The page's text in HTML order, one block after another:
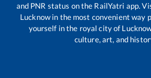
and PNR status on the RailYatri app.
Lucknow in the most convenient way
yourself in the royal city of
culture, art, and